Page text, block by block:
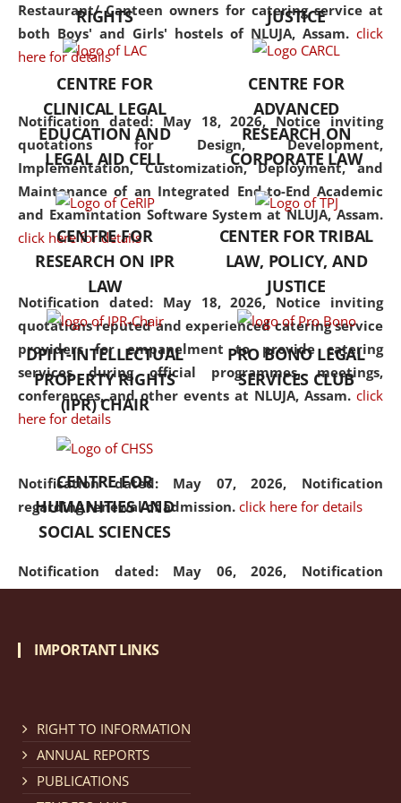
Restaurant/ Canteen owners for catering service at
both Boys' and Girls' hostels of NLUJA, Assam. click
here for details
Notification dated: May 18, 2026, Notice inviting
quotations for Design, Development,
Implementation, Customization, Deployment, and
Maintenance of an Integrated End-to-End Academic
and Examintation Software System at NLUJA, Assam.
click here for details
Notification dated: May 18, 2026, Notice inviting
quotations reputed and experienced catering service
providers for empanelment to provide catering
services during official programmes, meetings,
conferences, and other events at NLUJA, Assam. click
here for details
Notification dated: May 07, 2026, Notification
regarding renewal of admission. click here for details
Notification dated: May 06, 2026, Notification
regarding Refund Policy of Admission Fee. click here
Cum Means Scholarship 2024-25.
but also explores
interdisciplinary and
Additionally, the curriculum
offers a wide range of optional
and specialization papers,
allowing students to explore
the diverse facets of the
discipline.
RIGHTS
JUSTICE
CENTRE FOR
CLINICAL LEGAL
EDUCATION AND
LEGAL AID CELL
CENTRE FOR
ADVANCED
RESEARCH ON
CORPORATE LAW
CENTRE FOR
RESEARCH ON IPR
LAW
CENTER FOR TRIBAL
LAW, POLICY, AND
JUSTICE
DPIIT-INTELLECTUAL
PROPERTY RIGHTS
(IPR) CHAIR
PRO BONO LEGAL
SERVICES CLUB
CENTRE FOR
HUMANITIES AND
SOCIAL SCIENCES
IMPORTANT LINKS
RIGHT TO INFORMATION
ANNUAL REPORTS
PUBLICATIONS